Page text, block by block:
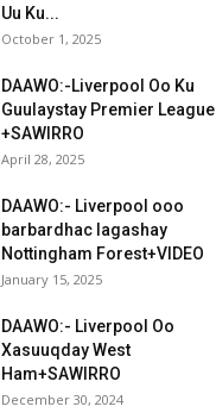
Uu Ku...
October 1, 2025
DAAWO:-Liverpool Oo Ku
Guulaystay Premier League
+SAWIRRO
April 28, 2025
DAAWO:- Liverpool ooo
barbardhac lagashay
Nottingham Forest+VIDEO
January 15, 2025
DAAWO:- Liverpool Oo
Xasuuqday West
Ham+SAWIRRO
December 30, 2024